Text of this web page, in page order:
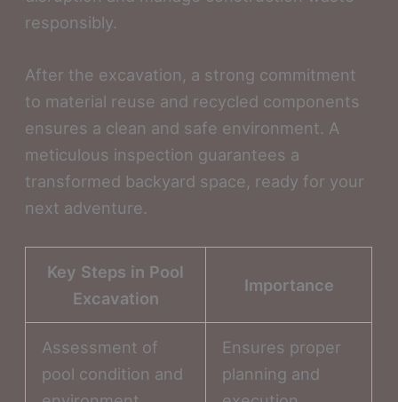
responsibly.
After the excavation, a strong commitment
to material reuse and recycled components
ensures a clean and safe environment. A
meticulous inspection guarantees a
transformed backyard space, ready for your
next adventure.
Key Steps in Pool
Excavation
Importance
Assessment of
pool condition and
Ensures proper
planning and